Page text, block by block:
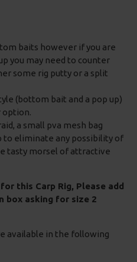
baits however if you are
you may need to counter
some rig putty or a split
(bottom bait and a pop up)
option.
a small pva mesh bag
to eliminate any possibility of
tasty morsel of attractive
this Carp Rig, Please add
box asking for size 2
available in the following